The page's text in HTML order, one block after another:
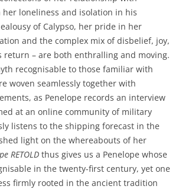
her loneliness and isolation in his
of Calypso, her pride in her
and the complex mix of disbelief, joy,
return – are both enthralling and moving.
recognisable to those familiar with
woven seamlessly together with
as Penelope records an interview
at an online community of military
listens to the shipping forecast in the
light on the whereabouts of her
RETOLD thus gives us a Penelope whose
in the twenty-first century, yet one
firmly rooted in the ancient tradition